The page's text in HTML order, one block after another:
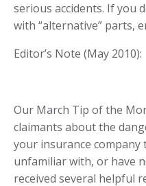
serious accidents. If you
with “alternative” parts,
Editor’s Note (May 2010):
Our March Tip of the
claimants about the
your insurance company
unfamiliar with, or have
received several helpful